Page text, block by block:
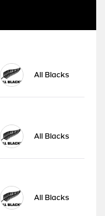
All Blacks
All Blacks
All Blacks